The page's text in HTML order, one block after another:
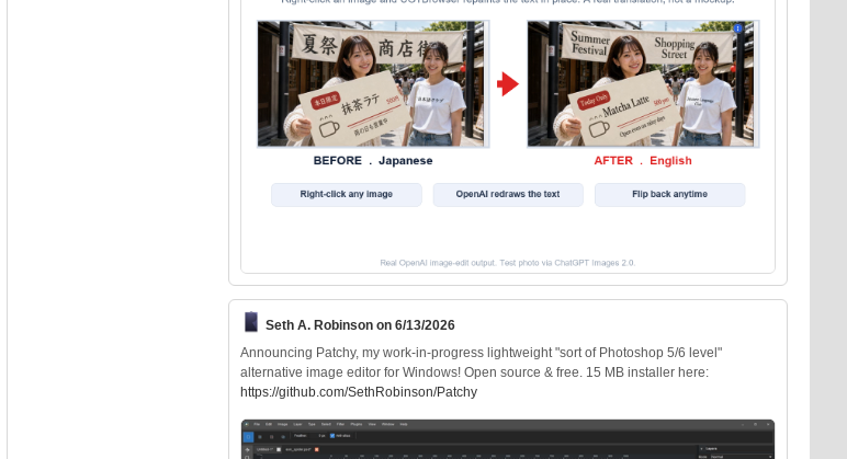
Seth A. Robinson on 6/13/2026
Announcing Patchy, my work-in-progress lightweight "sort of Photoshop 5/6 level"
alternative image editor for Windows! Open source & free. 15 MB installer here:
https://github.com/SethRobinson/Patchy